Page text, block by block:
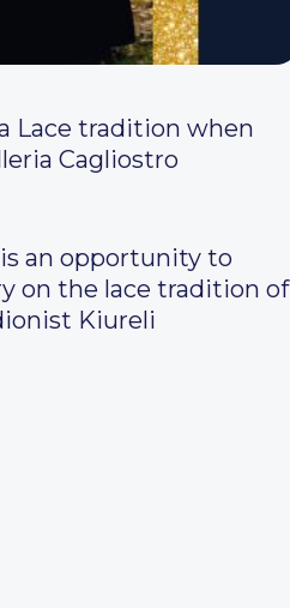
Lace tradition when
Cagliostro
an opportunity to
on the lace tradition of
Kiureli